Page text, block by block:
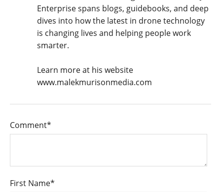
Enterprise spans blogs, guidebooks, and deep
dives into how the latest in drone technology
is changing lives and helping people work
smarter.
Learn more at his website
www.malekmurisonmedia.com
Comment*
First Name*